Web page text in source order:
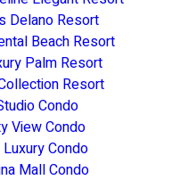
Delano Resort
Beach Resort
Palm Resort
Resort
Condo
View Condo
Condo
Mall Condo